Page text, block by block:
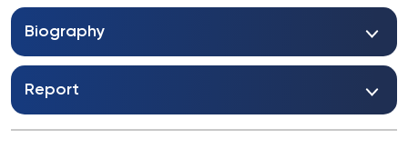
Biography
Report